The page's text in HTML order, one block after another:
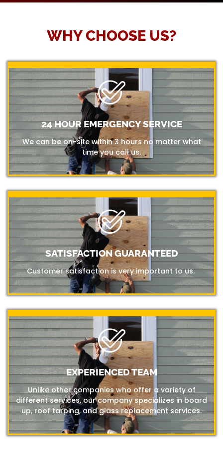
WHY CHOOSE US?
24 HOUR EMERGENCY SERVICE
We can be on-site within 3 hours no matter what
time you call us.
SATISFACTION GUARANTEED
Customer satisfaction is very important to us.
EXPERIENCED TEAM
Unlike other companies who offer a variety of
different services, our company specializes in board
up, roof tarping, and glass replacement services.